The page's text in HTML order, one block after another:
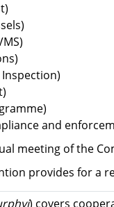
and
meeting of the
provides for a
) covers